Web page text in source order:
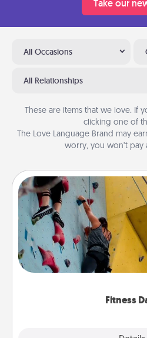
Take our
All Occasions
All Relationships
These are items that we love. If
clicking one of
The Love Language Brand may
worry, you won’t pay
Fitness
Fitness
Stay in shape while you
"Fitness Date." Go rock
just take a fitness class—as